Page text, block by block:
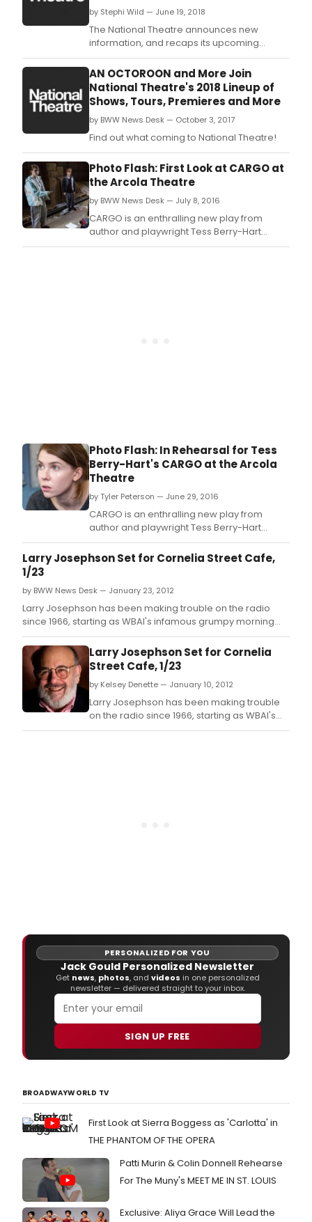
by Stephi Wild — June 19, 2018
The National Theatre announces new
information, and recaps its upcoming
season.
AN OCTOROON and More Join
National Theatre's 2018 Lineup of
Shows, Tours, Premieres and More
by BWW News Desk — October 3, 2017
Find out what coming to National Theatre!
Photo Flash: First Look at CARGO at
the Arcola Theatre
by BWW News Desk — July 8, 2016
CARGO is an enthralling new play from
author and playwright Tess Berry-Hart
(Someone to Blame, Sochi 2014).
Photo Flash: In Rehearsal for Tess
Berry-Hart's CARGO at the Arcola
Theatre
by Tyler Peterson — June 29, 2016
CARGO is an enthralling new play from
author and playwright Tess Berry-Hart
(Someone to Blame, Sochi 2014).
Larry Josephson Set for Cornelia Street Cafe,
1/23
by BWW News Desk — January 23, 2012
Larry Josephson has been making trouble on the radio
since 1966, starting as WBAI's infamous grumpy morning
man.
Larry Josephson Set for Cornelia
Street Cafe, 1/23
by Kelsey Denette — January 10, 2012
Larry Josephson has been making trouble
on the radio since 1966, starting as WBAI's
infamous grumpy morning man.
PERSONALIZED FOR YOU
Jack Gould Personalized Newsletter
Get news, photos, and videos in one personalized
newsletter — delivered straight to your inbox.
SIGN UP FREE
BROADWAYWORLD TV
First Look at Sierra Boggess as 'Carlotta' in
THE PHANTOM OF THE OPERA
Patti Murin & Colin Donnell Rehearse
For The Muny's MEET ME IN ST. LOUIS
Exclusive: Aliya Grace Will Lead the